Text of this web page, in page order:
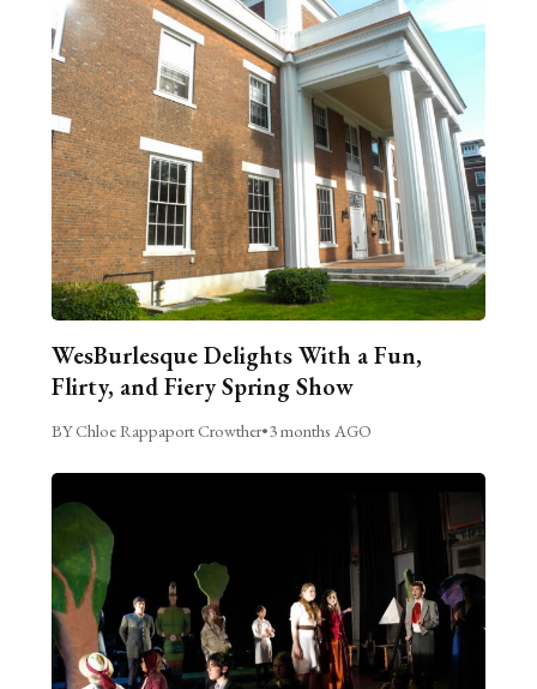
WesBurlesque Delights With a Fun,
Flirty, and Fiery Spring Show
BY Chloe Rappaport Crowther•3 months AGO